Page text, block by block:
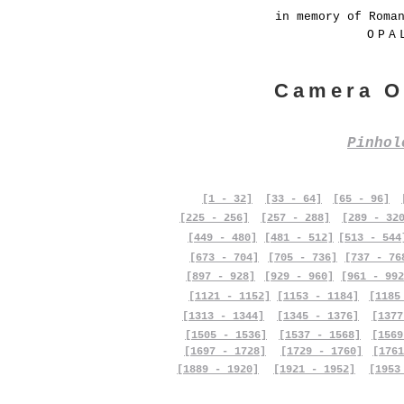
in memory of
Camera
[1 - 32] [33 - 64] [65 - 96]
[225 - 256]
[257 - 288]
[289 -
[449 - 480]
[673 - 704]
[481 - 512]
[705 - 736]
[513 -
[737 -
[897 - 928]
[929 - 960]
[961 -
[1121 - 1152]
[1153 - 1184]
[1313 - 1344]
[1505 - 1536]
[1697 - 1728]
[1889 - 1920]
[1345 - 1376]
[1537 - 1568]
[1729 - 1760]
[1921 - 1952]